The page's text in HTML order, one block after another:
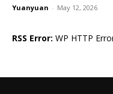
Yuanyuan - May 12, 2026
RSS Error: WP HTTP